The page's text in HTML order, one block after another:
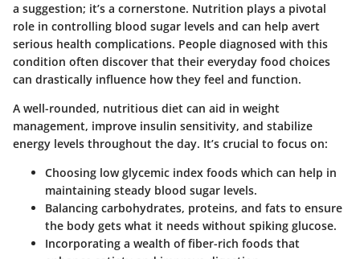
a suggestion; it’s a cornerstone. Nutrition plays a pivotal
role in controlling blood sugar levels and can help avert
serious health complications. People diagnosed with this
condition often discover that their everyday food choices
can drastically influence how they feel and function.
A well-rounded, nutritious diet can aid in weight
management, improve insulin sensitivity, and stabilize
energy levels throughout the day. It’s crucial to focus on:
Choosing low glycemic index foods which can help in
maintaining steady blood sugar levels.
Balancing carbohydrates, proteins, and fats to ensure
the body gets what it needs without spiking glucose.
Incorporating a wealth of fiber-rich foods that